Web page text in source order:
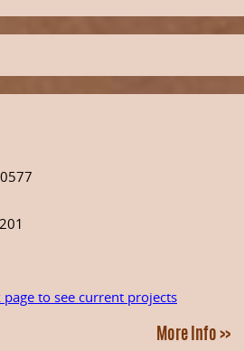
to see current projects
More Info >>